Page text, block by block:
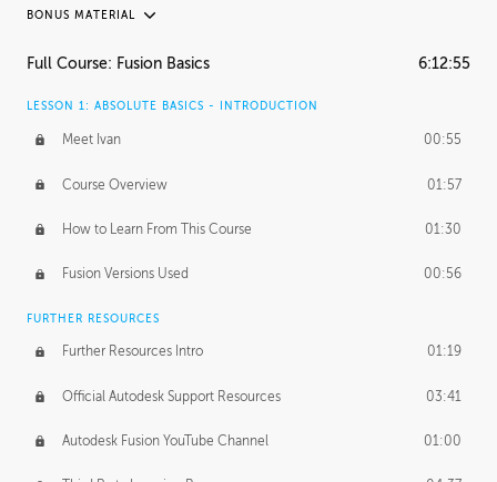
BONUS MATERIAL
INTRODUCTION
FURTHER EXPLORING DESIGN
Form Continuity 02:48
Class A vs B Surfaces 01:50
The Periodic Table of Form 04:00
Full Course: Fusion Basics 6:12:55
LESSON 1: ABSOLUTE BASICS - INTRODUCTION
Meet Ivan 00:55
Course Overview 01:57
How to Learn From This Course 01:30
Fusion Versions Used 00:56
FURTHER RESOURCES
Further Resources Intro 01:19
Official Autodesk Support Resources 03:41
Autodesk Fusion YouTube Channel 01:00